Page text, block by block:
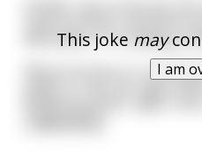
This joke may
I am
distraction. I'm reading,
About an hour in, a very